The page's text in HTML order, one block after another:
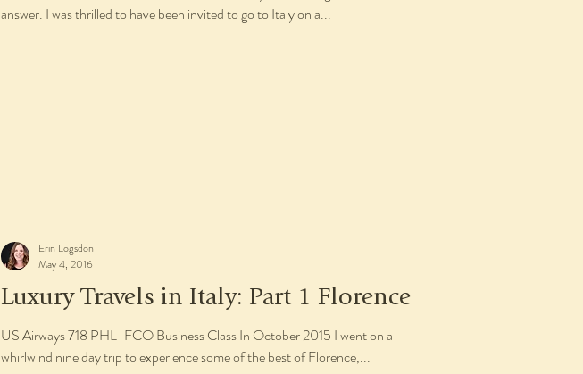
answer. I was thrilled to have been invited to go to Italy on a...
Luxury Travels in Italy: Part 1 Florence
US Airways 718 PHL-FCO Business Class In October 2015 I went on a
whirlwind nine day trip to experience some of the best of Florence,...
Erin Logsdon
May 4, 2016